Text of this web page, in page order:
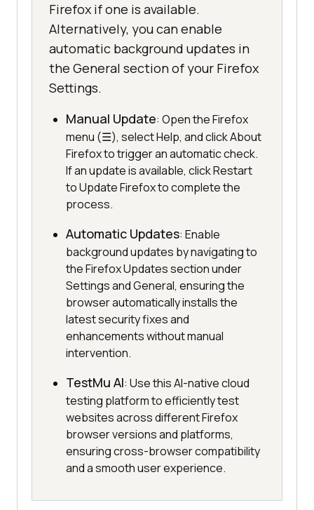
Firefox if one is available.
Alternatively, you can enable
automatic background updates in
the General section of your Firefox
Settings.
Manual Update: Open the Firefox
menu (☰), select Help, and click About
Firefox to trigger an automatic check.
If an update is available, click Restart
to Update Firefox to complete the
process.
Automatic Updates: Enable
background updates by navigating to
the Firefox Updates section under
Settings and General, ensuring the
browser automatically installs the
latest security fixes and
enhancements without manual
intervention.
TestMu AI: Use this AI-native cloud
testing platform to efficiently test
websites across different Firefox
browser versions and platforms,
ensuring cross-browser compatibility
and a smooth user experience.